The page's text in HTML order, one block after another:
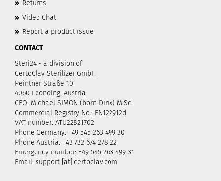
» Returns
» Video Chat
» Report a product issue
CONTACT
Steri24 - a division of
CertoClav Sterilizer GmbH
Peintner Straße 10
4060 Leonding, Austria
CEO: Michael SIMON (born Dirix) M.Sc.
Commercial Registry No.: FN122912d
VAT number: ATU22821702
Phone Germany: +49 545 263 499 30
Phone Austria: +43 732 674 278 22
Emergency number: +49 545 263 499 31
Email: support [at] certoclav.com